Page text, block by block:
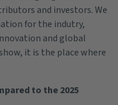
and investors. We
for the indutry,
and global
it is the place where
to the 2025